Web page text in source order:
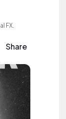
FX.
Share